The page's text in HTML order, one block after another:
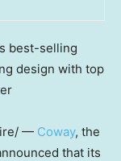
best-selling
design with top
— Coway, the
that its